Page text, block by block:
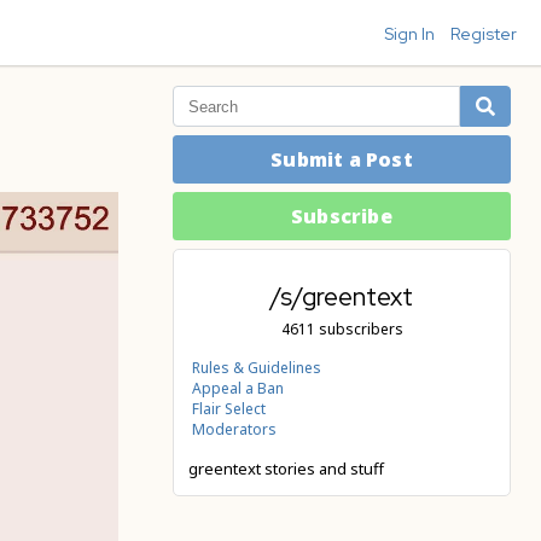
Sign In Register
Submit a Post
Subscribe
/s/greentext
4611 subscribers
Rules & Guidelines
Appeal a Ban
Flair Select
Moderators
greentext stories and stuff